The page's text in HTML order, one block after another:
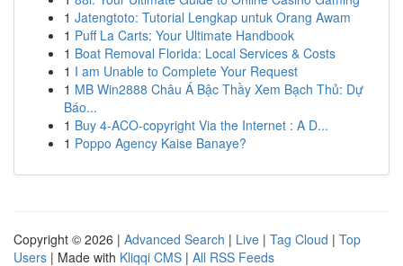
1 Jatengtoto: Tutorial Lengkap untuk Orang Awam
1 Puff La Carts: Your Ultimate Handbook
1 Boat Removal Florida: Local Services & Costs
1 I am Unable to Complete Your Request
1 MB Win2888 Châu Á Bậc Thầy Xem Bạch Thủ: Dự
Báo...
1 Buy 4-ACO-copyright Via the Internet : A D...
1 Poppo Agency Kaise Banaye?
Copyright © 2026 | Advanced Search | Live | Tag Cloud | Top
Users | Made with Kliqqi CMS | All RSS Feeds